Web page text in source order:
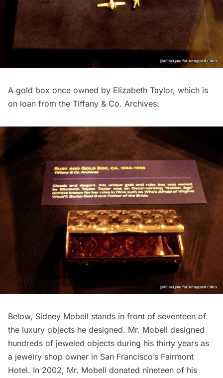
A gold box once owned by Elizabeth Taylor, which is
on loan from the Tiffany & Co. Archives:
Below, Sidney Mobell stands in front of seventeen of
the luxury objects he designed. Mr. Mobell designed
hundreds of jeweled objects during his thirty years as
a jewelry shop owner in San Francisco’s Fairmont
Hotel. In 2002, Mr. Mobell donated nineteen of his